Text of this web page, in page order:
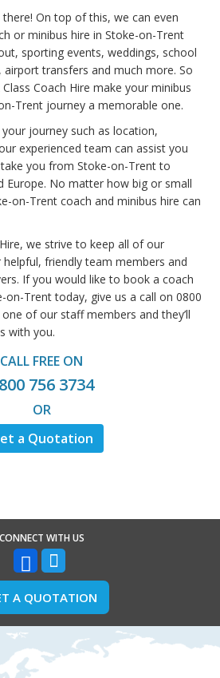
there! On top of this, we can even
or minibus hire in Stoke-on-Trent
sporting events, weddings, school
transfers and much more. So
Coach Hire make your minibus
Trent journey a memorable one.
journey such as location,
experienced team can assist you
you from Stoke-on-Trent to
Europe. No matter how big or small
on-Trent coach and minibus hire can
we strive to keep all of our
friendly team members and
If you would like to book a coach
on-Trent today, give us a call on 0800
of our staff members and they’ll
with you.
CALL FREE ON
756 3734
OR
a Quotation
CONNECT WITH US
A QUOTATION